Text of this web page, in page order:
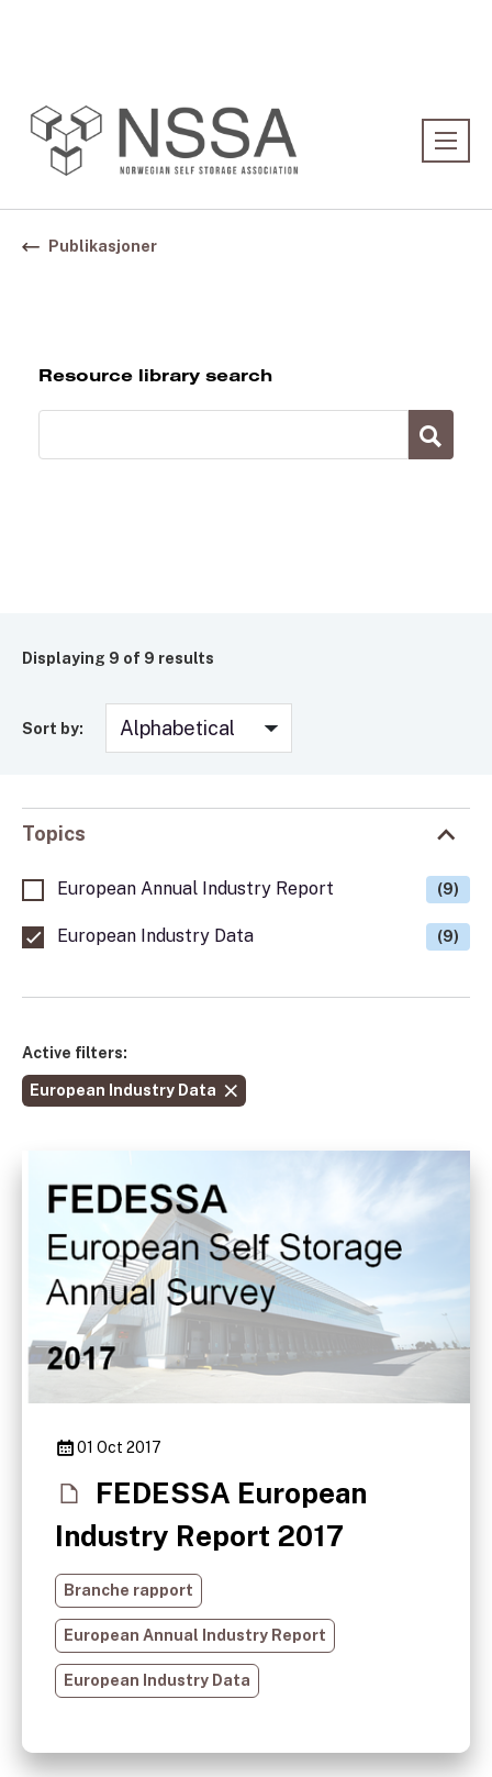
Publikasjoner
Resource library search
Displaying 9 of 9 results
Sort by:
Topics
European Annual Industry Report (9)
European Industry Data (9)
Active filters:
European Industry Data
01 Oct 2017
FEDESSA European
Industry Report 2017
Branche rapport
European Annual Industry Report
European Industry Data